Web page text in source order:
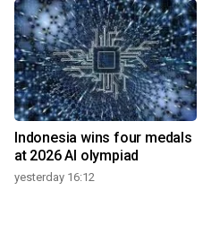
Indonesia wins four medals
at 2026 AI olympiad
yesterday 16:12